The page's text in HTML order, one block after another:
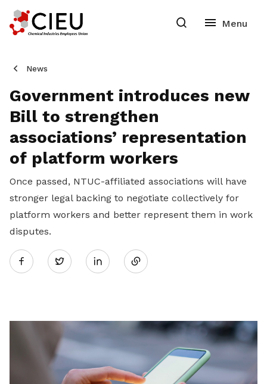
News
Government introduces new
Bill to strengthen
associations’ representation
of platform workers
Once passed, NTUC-affiliated associations will have
stronger legal backing to negotiate collectively for
platform workers and better represent them in work
disputes.
Twitter
LinkedIn